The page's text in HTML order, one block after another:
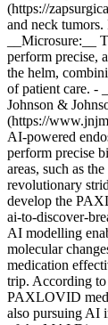
(https://
and neck tumors.
__Microsure:__
perform precise,
the helm,
of patient care. - __Auris Health:__ This company, acquired by Johnson & Johnson, developed [Monarch](https://www.jnjmedtech.com/en-US/product-family/monarch), an AI-powered endoscopic imaging tool that enables doctors to perform precise biopsies, including those in previously hard-to-reach areas, such as the lungs. On the enterprise front, Pfizer has made revolutionary strides with AI, including using this technology [to develop the